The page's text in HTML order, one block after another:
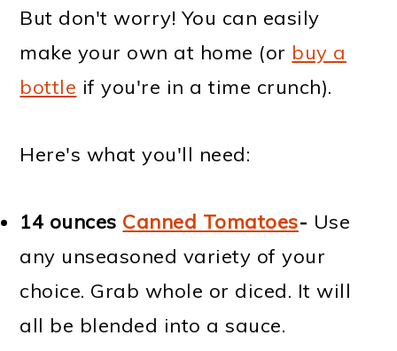
But don't worry! You can easily
make your own at home (or buy a
bottle if you're in a time crunch).
Here's what you'll need:
14 ounces Canned Tomatoes- Use
any unseasoned variety of your
choice. Grab whole or diced. It will
all be blended into a sauce.